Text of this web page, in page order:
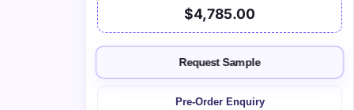
$4,785.00
Request Sample
Pre-Order Enquiry